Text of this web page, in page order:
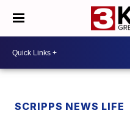
SCRIPPS NEWS LIFE